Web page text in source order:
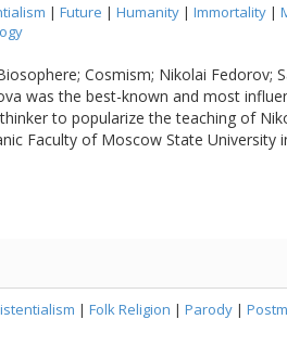
| Future | Humanity | Immortality |
Cosmism; Nikolai Fedorov;
was the best-known and most
to popularize the teaching of
Faculty of Moscow State University
| Folk Religion | Parody |